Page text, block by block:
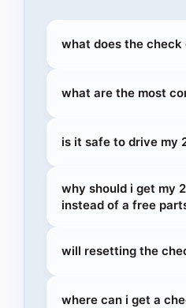
what does the check
what are the most
is it safe to drive my
why should i get my
instead of a free
will resetting the
where can i get a